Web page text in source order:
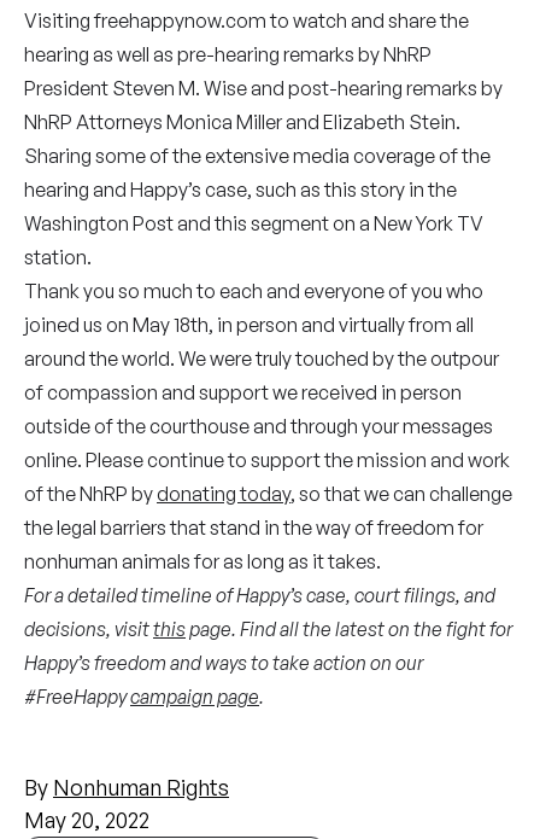
Visiting freehappynow.com to watch and share the
hearing as well as pre-hearing remarks by NhRP
President Steven M. Wise and post-hearing remarks by
NhRP Attorneys Monica Miller and Elizabeth Stein.
Sharing some of theextensive media coverageof the
hearing and Happy’s case, such asthis story in the
Washington Post andthis segmenton a New York TV
station.
Thank you so much to each and everyone of you who
joined us on May 18th, in person and virtually from all
around the world. We were truly touched by the outpour
of compassion and support we received in person
outside of the courthouse and through your messages
online. Please continue to support the mission and work
of the NhRP bydonating today, so that we can challenge
the legal barriers that stand in the way of freedom for
nonhuman animals for as long as it takes.
For a detailed timeline of Happy’s case, court filings, and
decisions, visitthispage. Find all the latest on the fight for
Happy’s freedom and ways to take action on our
#FreeHappycampaign page.
By Nonhuman Rights
May 20, 2022